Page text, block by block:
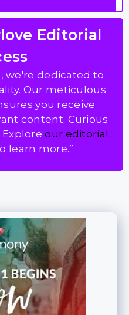
Editorial
, we're dedicated to
Our meticulous
you receive
content. Curious
Exploreour editorial
learn more.”